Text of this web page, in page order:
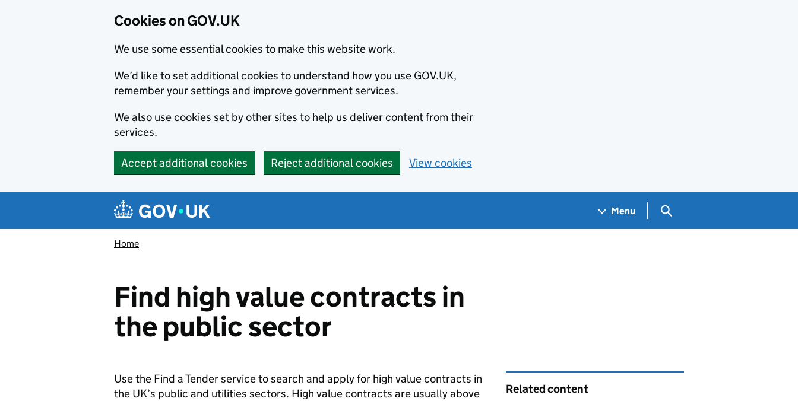
Cookies on GOV.UK
We use some essential cookies to make this website work.
We’d like to set additional cookies to understand how you use GOV.UK,
remember your settings and improve government services.
We also use cookies set by other sites to help us deliver content from their
services.
Accept additional cookies Reject additional cookies View cookies
Navigation menu
Menu Search GOV.UK
Home
Find high value contracts in
the public sector
Use the Find a Tender service to search and apply for high value contracts in
the UK’s public and utilities sectors. High value contracts are usually above
Related content